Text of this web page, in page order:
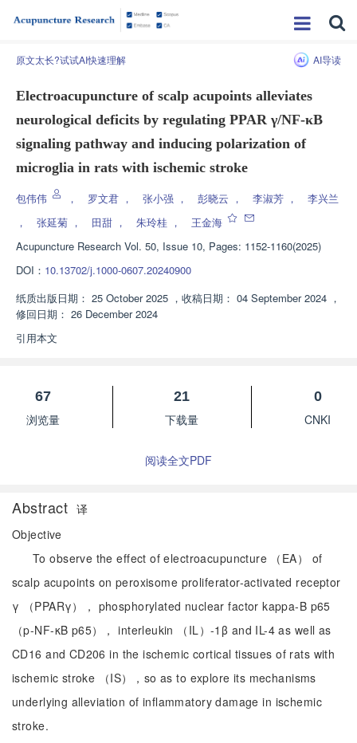
原文太长?试试AI快速理解 AI导读
Electroacupuncture of scalp acupoints alleviates
neurological deficits by regulating PPAR γ/NF-κB
signaling pathway and inducing polarization of
microglia in rats with ischemic stroke
包伟伟 ， 罗文君 ， 张小强 ， 彭晓云 ， 李淑芳 ，
李兴兰
，
张延菊 ， 田甜 ， 朱玲桂 ，
王金海
Acupuncture Research Vol. 50, Issue 10, Pages: 1152-1160(2025)
DOI： 10.13702/j.1000-0607.20240900
纸质出版日期： 25 October 2025 ， 收稿日期： 04 September 2024 ，
修回日期： 26 December 2024
引用本文
67
浏览量
21
下载量
0
CNKI
阅读全文PDF
Abstract 译
Objective
To observe the effect of electroacupuncture （EA） of
scalp acupoints on peroxisome proliferator-activated receptor
γ （PPARγ）， phosphorylated nuclear factor kappa-B p65
（p-NF-κB p65）， interleukin （IL）-1β and IL-4 as well as
CD16 and CD206 in the ischemic cortical tissues of rats with
ischemic stroke （IS），so as to explore its mechanisms
underlying alleviation of inflammatory damage in ischemic
stroke.